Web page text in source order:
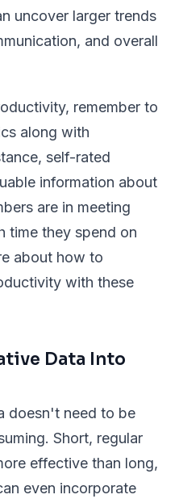
uncover larger trends
and overall
remember to
along with
self-rated
information about
are in meeting
time they spend on
about how to
with these
Data Into
doesn't need to be
Short, regular
effective than long,
even incorporate